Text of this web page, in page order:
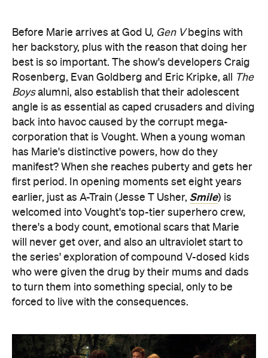
Before Marie arrives at God U, Gen Vbegins with
her backstory, plus with the reason that doing her
best is so important. The show's developers Craig
Rosenberg, Evan Goldberg and Eric Kripke, all
The
Boysalumni, also establish that their adolescent
angle is as essential as caped crusaders and diving
back into havoc caused by the corrupt mega-
corporation that is Vought. When a young woman
has Marie's distinctive powers, how do they
manifest? When she reaches puberty and gets her
first period. In opening moments set eight years
earlier, just as A-Train (Jesse T Usher, Smile) is
welcomed into Vought's top-tier superhero crew,
there's a body count, emotional scars that Marie
will never get over, and also an ultraviolet start to
the series' exploration of compound V-dosed kids
who were given the drug by their mums and dads
to turn them into something special, only to be
forced to live with the consequences.